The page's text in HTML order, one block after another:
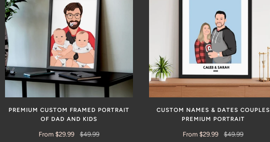
PREMIUM CUSTOM FRAMED PORTRAIT
OF DAD AND KIDS
From $29.99 $49.99
CUSTOM NAMES & DATES COUPLES
PREMIUM PORTRAIT
From $29.99 $49.99